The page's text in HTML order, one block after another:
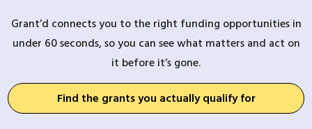
Grant’d connects you to the right funding opportunities in
under 60 seconds, so you can see what matters and act on
it before it’s gone.
Find the grants you actually qualify for